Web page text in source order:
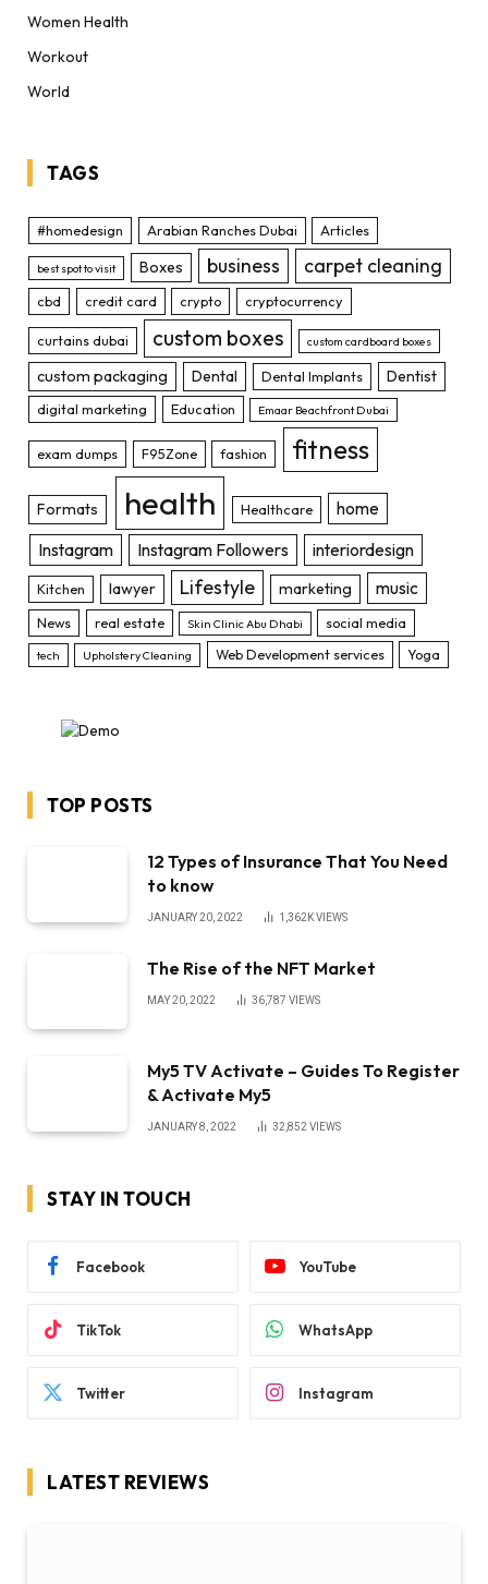
Women Health
Workout
World
TAGS
#homedesign Arabian Ranches Dubai Articles
best spot to visit Boxes business carpet cleaning
cbd credit card crypto cryptocurrency
curtains dubai custom boxes custom cardboard boxes
custom packaging Dental Dental Implants Dentist
digital marketing Education Emaar Beachfront Dubai
exam dumps F95Zone fashion fitness
Formats health Healthcare
home
Instagram
Instagram Followers interiordesign
Kitchen lawyer Lifestyle marketing music
News real estate Skin Clinic Abu Dhabi social media
tech Upholstery Cleaning Web Development services Yoga
TOP POSTS
12 Types of Insurance That You Need
to know
JANUARY 20, 2022 1,362KVIEWS
The Rise of the NFT Market
MAY 20, 2022 36,787 VIEWS
My5 TV Activate – Guides To Register
& Activate My5
JANUARY 8, 2022 32,852 VIEWS
STAY IN TOUCH
Facebook YouTube
TikTok WhatsApp
Twitter Instagram
LATEST REVIEWS